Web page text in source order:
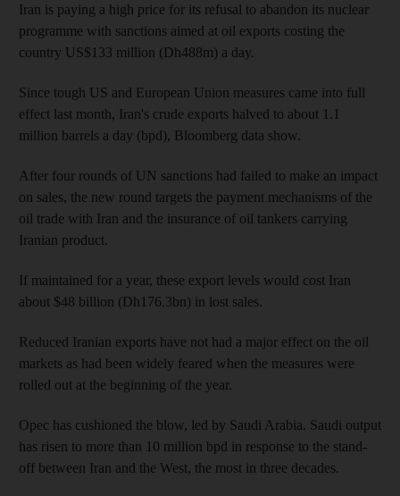
Iran is paying a high price for its refusal to abandon its nuclear
programme with sanctions aimed at oil exports costing the
country US$133 million (Dh488m) a day.
Since tough US and European Union measures came into full
effect last month, Iran's crude exports halved to about 1.1
million barrels a day (bpd), Bloomberg data show.
After four rounds of UN sanctions had failed to make an impact
on sales, the new round targets the payment mechanisms of the
oil trade with Iran and the insurance of oil tankers carrying
Iranian product.
If maintained for a year, these export levels would cost Iran
about $48 billion (Dh176.3bn) in lost sales.
Reduced Iranian exports have not had a major effect on the oil
markets as had been widely feared when the measures were
rolled out at the beginning of the year.
Opec has cushioned the blow, led by Saudi Arabia. Saudi output
has risen to more than 10 million bpd in response to the stand-
off between Iran and the West, the most in three decades.